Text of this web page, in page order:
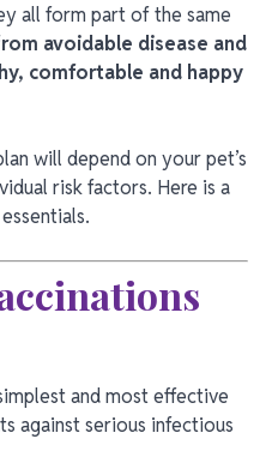
all form part of the same
avoidable disease and
comfortable and happy
will depend on your pet’s
risk factors. Here is a
and most effective
against serious infectious